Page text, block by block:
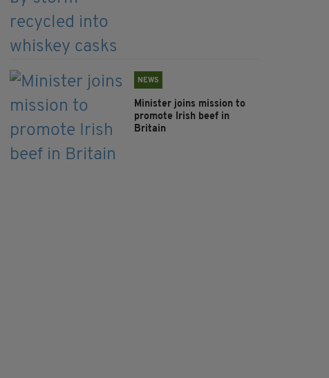
NEWS
Minister joins mission to
promote Irish beef in
Britain